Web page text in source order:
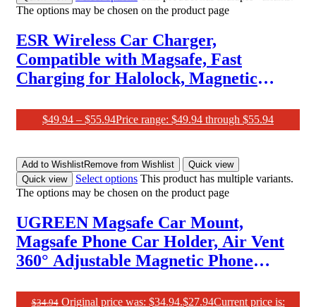
The options may be chosen on the product page
ESR Wireless Car Charger,
Compatible with Magsafe, Fast
Charging for Halolock, Magnetic
Compatible with Caseless Iphone
15/14/13/12 Series Phones and Cases,
Black
$49.94 – $55.94Price range: $49.94 through $55.94
Add to WishlistRemove from Wishlist
Quick view
Quick view
Select options This product has multiple variants.
The options may be chosen on the product page
UGREEN Magsafe Car Mount,
Magsafe Phone Car Holder, Air Vent
360° Adjustable Magnetic Phone
Compatible with Iphone 16 Pro Max
$34.94 Original price was: $34.94.$27.94Current price is: